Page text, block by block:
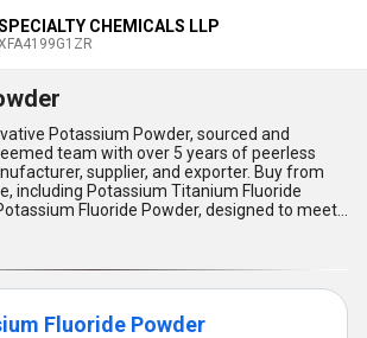
CHEMICALS LLP
Potassium Powder, sourced and
team with over 5 years of peerless
supplier, and exporter. Buy from
including Potassium Titanium Fluoride
Fluoride Powder, designed to meet
of various industrial applications. Get new
our powder's exceptional purity, remarkable
solubility, unmatched consistency, and
optimized performance. Our Potassium
the best-in-class solution for clients seeking
ingredients in their processes,
Fluoride Powder